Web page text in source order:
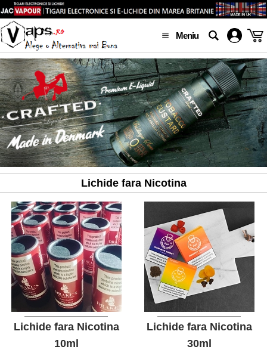
Meniu
Lichide fara Nicotina
Lichide fara Nicotina
10ml
Lichide fara Nicotina
30ml